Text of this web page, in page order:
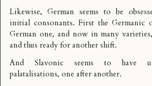
Likewise, German seems to be
initial consonants. First the Germanic
German one, and now in many
and thus ready for another shift.
And Slavonic seems to have
palatalisations, one after another.